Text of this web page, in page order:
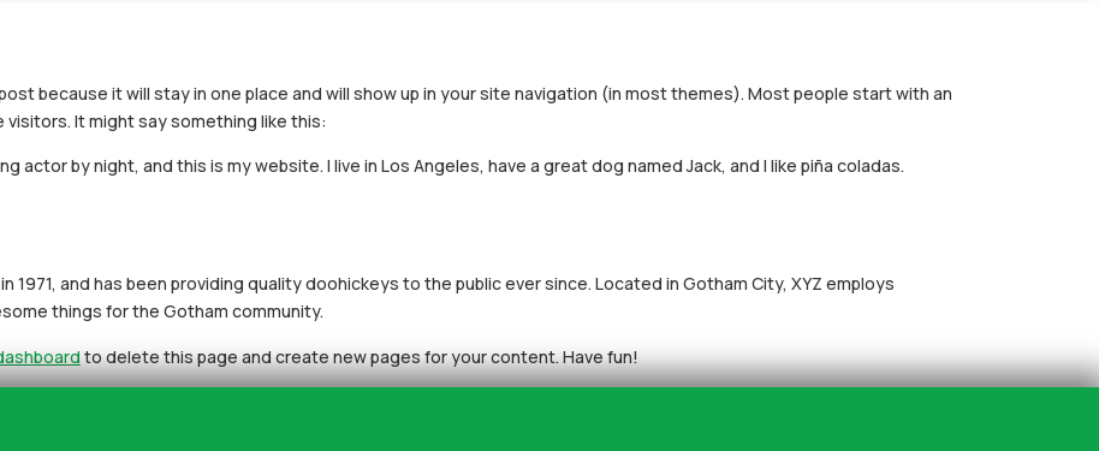
because it will stay in one place and will show up in your site navigation (in most themes). Most people start with an
It might say something like this:
actor by night, and this is my website. I live in Los Angeles, have a great dog named Jack, and I like piña coladas.
1971, and has been providing quality doohickeys to the public ever since. Located in Gotham City, XYZ employs
things for the Gotham community.
to delete this page and create new pages for your content. Have fun!